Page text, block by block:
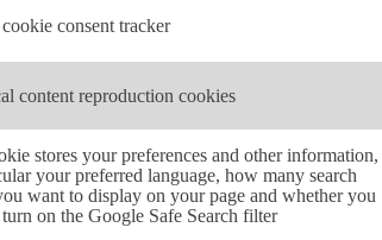
consent tracker
content reproduction cookies
stores your preferences and other information,
your preferred language, how many search
want to display on your page and whether you
on the Google Safe Search filter